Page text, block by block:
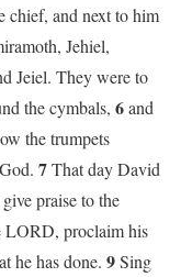
chief, and next to him
Jehiel,
Jeiel. They were to
the cymbals, 6and
the trumpets
7That day David
praise to the
LORD, proclaim his
he has done. 9Sing